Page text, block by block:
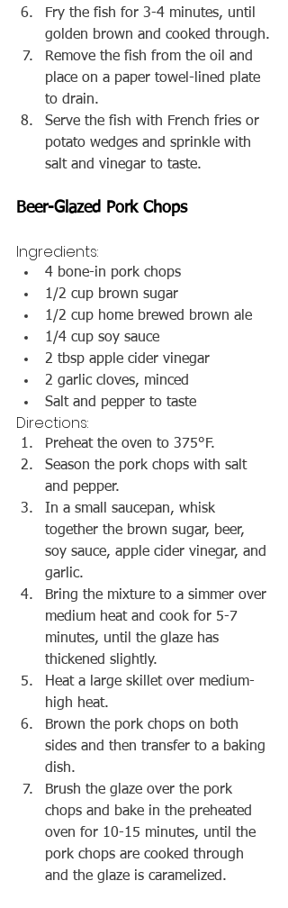
Fry the fish for 3-4 minutes, until
golden brown and cooked through.
Remove the fish from the oil and
place on a paper towel-lined plate
to drain.
Serve the fish with French fries or
potato wedges and sprinkle with
salt and vinegar to taste.
Beer-Glazed Pork Chops
Ingredients:
4 bone-in pork chops
1/2 cup brown sugar
1/2 cup home brewed brown ale
1/4 cup soy sauce
2 tbsp apple cider vinegar
2 garlic cloves, minced
Salt and pepper to taste
Directions:
Preheat the oven to 375°F.
Season the pork chops with salt
and pepper.
In a small saucepan, whisk
together the brown sugar, beer,
soy sauce, apple cider vinegar, and
garlic.
Bring the mixture to a simmer over
medium heat and cook for 5-7
minutes, until the glaze has
thickened slightly.
Heat a large skillet over medium-
high heat.
Brown the pork chops on both
sides and then transfer to a baking
dish.
Brush the glaze over the pork
chops and bake in the preheated
oven for 10-15 minutes, until the
pork chops are cooked through
and the glaze is caramelized.